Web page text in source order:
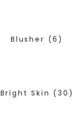
Blusher (6)
Bright Skin (30)